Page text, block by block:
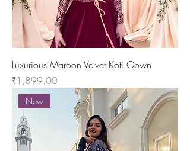
Luxurious Maroon Velvet Koti Gown
Price
₹1,899.00
New